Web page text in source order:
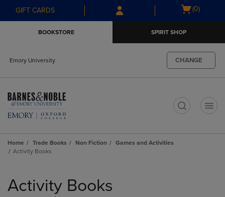
Skip
to
Skip
to
menu
GIFT CARDS
Open
(0)
BOOKSTORE SPIRIT SHOP
Emory University CHANGE
Home Trade Books Non Fiction
Games and Activities
Activity Books
products
Activity Books